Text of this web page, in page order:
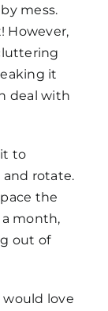
mess.
However,
it
deal with
to
and rotate.
the
month,
out of
would love